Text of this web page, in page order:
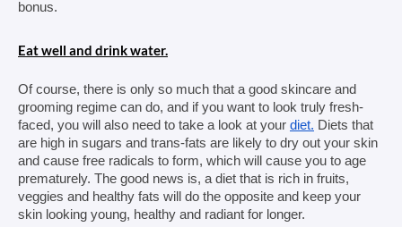
bonus.
Eat well and drink water.
Of course, there is only so much that a good skincare and
grooming regime can do, and if you want to look truly fresh-
faced, you will also need to take a look at your diet. Diets that
are high in sugars and trans-fats are likely to dry out your skin
and cause free radicals to form, which will cause you to age
prematurely. The good news is, a diet that is rich in fruits,
veggies and healthy fats will do the opposite and keep your
skin looking young, healthy and radiant for longer.